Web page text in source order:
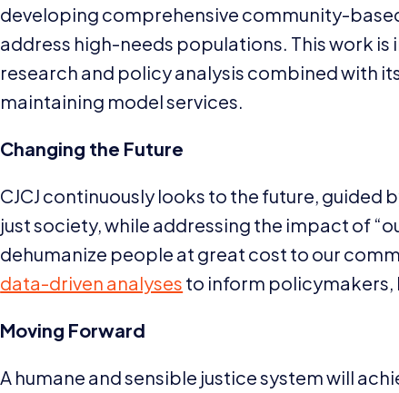
developing comprehensive community-
address high-needs populations. This work
research and policy analysis combined with
maintaining model services.
Changing the Future
CJCJ continuously looks to the future, guided
just society, while addressing the impact of “
dehumanize people at great cost to our
data-driven analyses to inform policymakers,
Moving Forward
A humane and sensible justice system will